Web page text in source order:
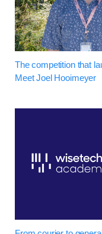
The competition that
Meet Joel Hooimeyer